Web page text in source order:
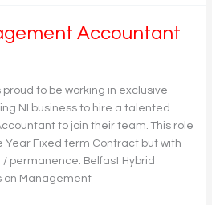
Accountant
to be working in exclusive
NI business to hire a talented
to join their team. This role
Year Fixed term Contract but with
permanence. Belfast Hybrid
on Management